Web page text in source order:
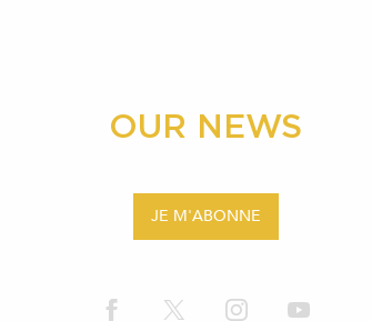
OUR NEWS
JE M'ABONNE